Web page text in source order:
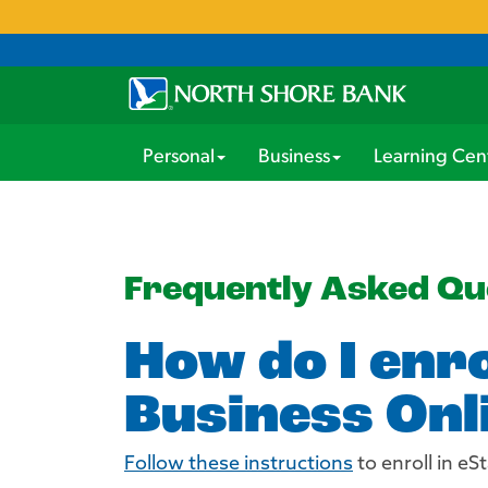
Personal Business Learning
Frequently Asked
How do I
Business
Follow these instructions to enroll in